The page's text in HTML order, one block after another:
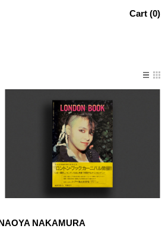
Cart (0)
NAKAMURA